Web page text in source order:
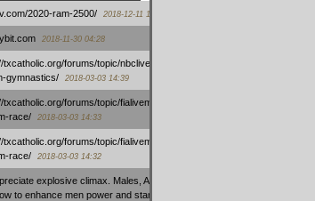
2020-ram-2500/ 2018-12-11 15:42
2018-11-30 04:28
txcatholic.org/forums/topic/nbcliveamerican-
gymnastics/
2018-03-03 14:39
txcatholic.org/forums/topic/fialivemexico-
race/
2018-03-03 14:33
txcatholic.org/forums/topic/fialivemexico-
race/
2018-03-03 14:32
explosive climax. Males, Alpha force
to enhance men power and stamina, are